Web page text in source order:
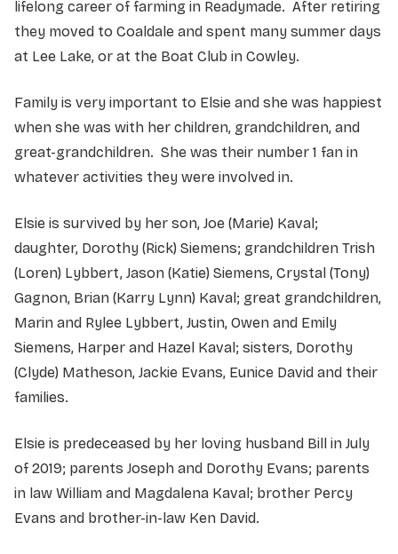
lifelong career of farming in Readymade. After retiring
they moved to Coaldale and spent many summer days
at Lee Lake, or at the Boat Club in Cowley.
Family is very important to Elsie and she was happiest
when she was with her children, grandchildren, and
great-grandchildren. She was their number 1 fan in
whatever activities they were involved in.
Elsie is survived by her son, Joe (Marie) Kaval;
daughter, Dorothy (Rick) Siemens; grandchildren Trish
(Loren) Lybbert, Jason (Katie) Siemens, Crystal (Tony)
Gagnon, Brian (Karry Lynn) Kaval; great grandchildren,
Marin and Rylee Lybbert, Justin, Owen and Emily
Siemens, Harper and Hazel Kaval; sisters, Dorothy
(Clyde) Matheson, Jackie Evans, Eunice David and their
families.
Elsie is predeceased by her loving husband Bill in July
of 2019; parents Joseph and Dorothy Evans; parents
in law William and Magdalena Kaval; brother Percy
Evans and brother-in-law Ken David.